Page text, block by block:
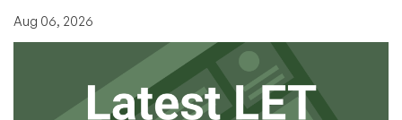
in
Texas!
Wow!
Aug 06, 2026